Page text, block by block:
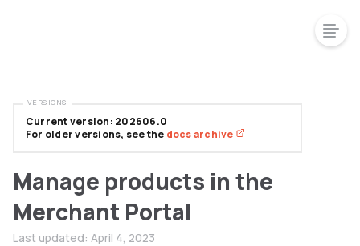
Manage products in the
Merchant Portal
Last updated: April 4, 2023
Current version: 202606.0
For older versions, see the docs archive
VERSIONS